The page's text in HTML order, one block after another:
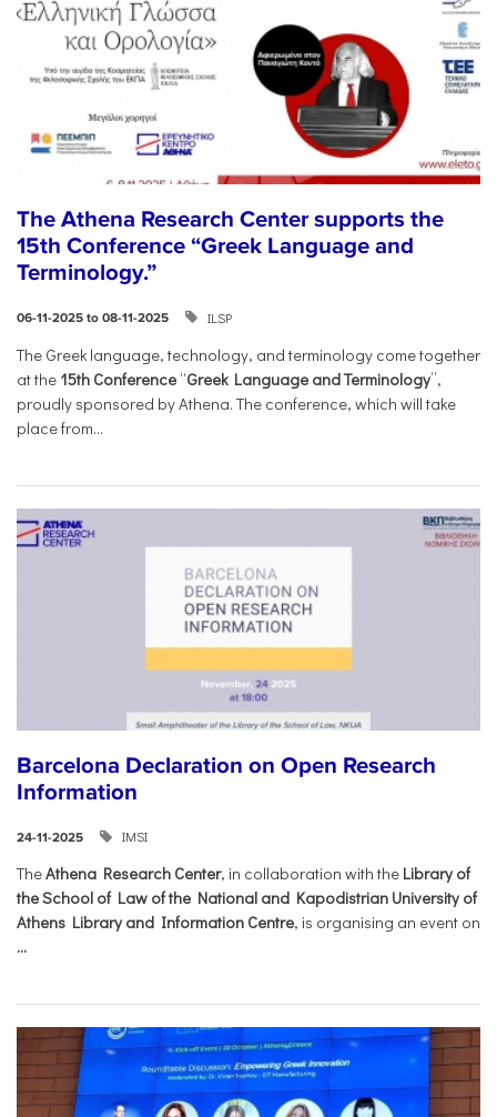
The Athena Research Center supports the
15th Conference “Greek Language and
Terminology.”
06-11-2025 to 08-11-2025 ILSP
The Greek language, technology, and terminology come together
at the 15th Conference “Greek Language and Terminology”,
proudly sponsored by Athena. The conference, which will take
place from...
Barcelona Declaration on Open Research
Information
24-11-2025 IMSI
TheAthena Research Center, in collaboration with the Library of
the School of Law of the National and Kapodistrian University of
Athens Library and Information Centre, is organising an event on
...